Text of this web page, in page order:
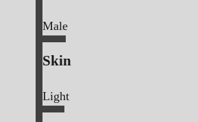
Male
Skin
Light